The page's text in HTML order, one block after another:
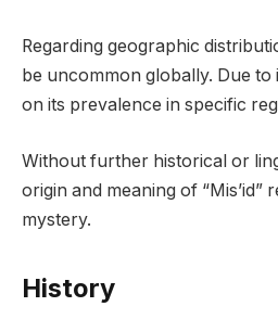
Regarding geographic
be uncommon globally. Due to
on its prevalence in specific
Without further historical or
origin and meaning of “Mis’id”
mystery.
History